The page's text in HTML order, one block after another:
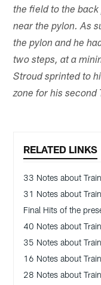
the field to the
near the pylon. As
the pylon and he
two steps, at a
Stroud sprinted to
zone for his second
RELATED LINKS
33 Notes about
31 Notes about
Final Hits of the
40 Notes about
35 Notes about
16 Notes about
28 Notes about